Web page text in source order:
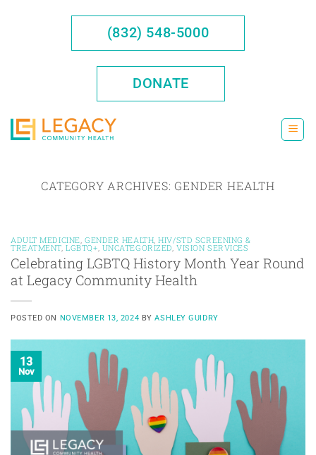
(832) 548-5000
DONATE
CATEGORY ARCHIVES:GENDER HEALTH
ADULT MEDICINE GENDER HEALTH ,HIV/STD SCREENING &
TREATMENT ,LGBTQ+ UNCATEGORIZED ,VISION SERVICES
Celebrating LGBTQ History Month Year Round
at Legacy Community Health
POSTED ON NOVEMBER 13, 2024 BYASHLEY GUIDRY
13
Nov